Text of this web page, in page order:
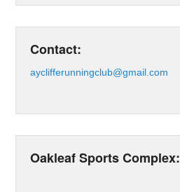
Contact:
ayclifferunningclub@gmail.com
Oakleaf Sports Complex: